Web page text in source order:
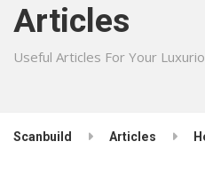
Articles
Useful Articles For Your
Scanbuild Articles